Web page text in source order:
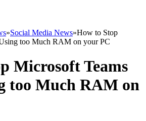
»Social Media News»How to Stop
too Much RAM on your PC
Microsoft Teams
too Much RAM on